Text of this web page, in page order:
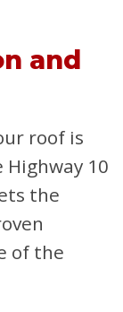
and
roof is
10
the
of the